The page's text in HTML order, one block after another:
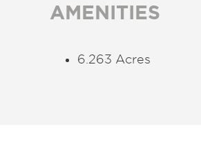
AMENITIES
6.263 Acres